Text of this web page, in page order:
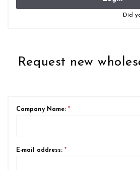
Did
Request new
Company Name: *
E-mail address: *